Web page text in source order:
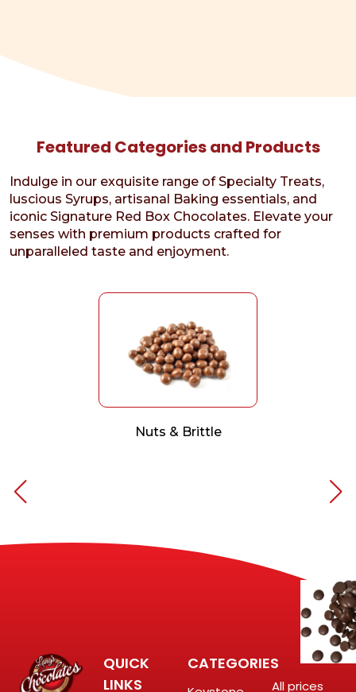
Featured Categories and Products
Indulge in our exquisite range of Specialty Treats,
luscious Syrups, artisanal Baking essentials, and
iconic Signature Red Box Chocolates. Elevate your
senses with premium products crafted for
unparalleled taste and enjoyment.
Nuts & Brittle
QUICK
LINKS
CATEGORIES
All prices